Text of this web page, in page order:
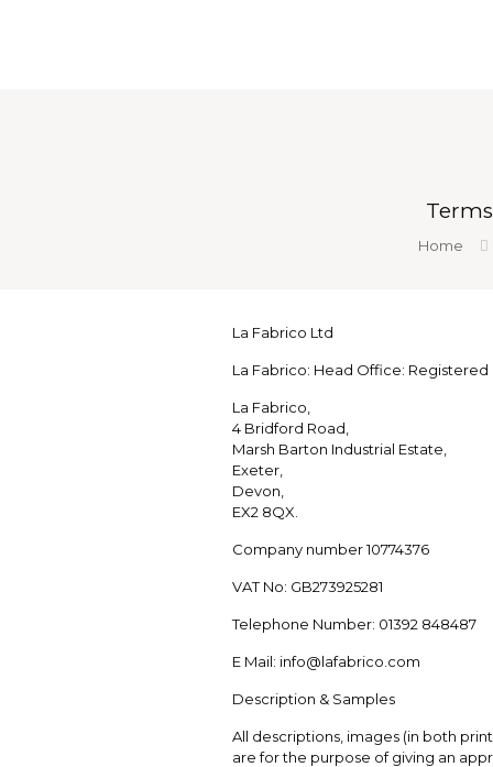
Home
La Fabrico Ltd
La Fabrico: Head Office: Registered
La Fabrico,
4 Bridford Road,
Marsh Barton Industrial Estate,
Exeter,
Devon,
EX2 8QX.
Company number 10774376
VAT No: GB273925281
Telephone Number: 01392 848487
E Mail: info@lafabrico.com
Description & Samples
All descriptions, images (in both
are for the purpose of giving an